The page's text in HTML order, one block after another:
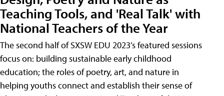
Teaching Tools, and 'Real Talk' with
National Teachers of the Year
The second half of SXSW EDU 2023’s featured sessions
focus on: building sustainable early childhood
education; the roles of poetry, art, and nature in
helping youths connect and establish their sense of